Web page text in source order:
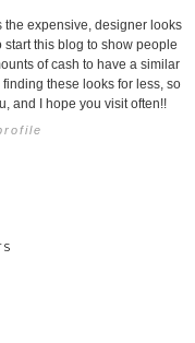
the expensive, designer looks
this blog to show people
of cash to have a similar
these looks for less, so
and I hope you visit often!!